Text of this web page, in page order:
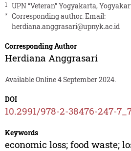
1 UPN “Veteran” Yogyakarta,
* Corresponding author. Email:
herdiana.anggrasari@upnyk.ac.id
Corresponding Author
Herdiana Anggrasari
Available Online 4 September 2024.
DOI
10.2991/978-2-38476-247-
Keywords
economic loss; food waste;